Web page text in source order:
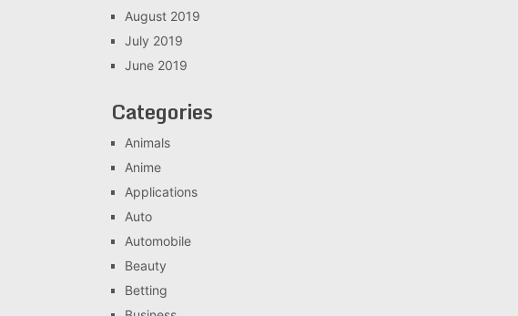
August 2019
July 2019
June 2019
Categories
Animals
Anime
Applications
Auto
Automobile
Beauty
Betting